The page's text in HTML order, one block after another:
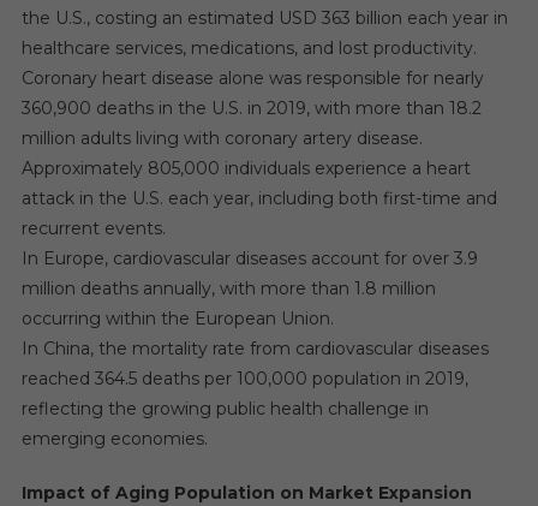
the U.S., costing an estimated USD 363 billion each year in
healthcare services, medications, and lost productivity.
Coronary heart disease alone was responsible for nearly
360,900 deaths in the U.S. in 2019, with more than 18.2
million adults living with coronary artery disease.
Approximately 805,000 individuals experience a heart
attack in the U.S. each year, including both first-time and
recurrent events.
In Europe, cardiovascular diseases account for over 3.9
million deaths annually, with more than 1.8 million
occurring within the European Union.
In China, the mortality rate from cardiovascular diseases
reached 364.5 deaths per 100,000 population in 2019,
reflecting the growing public health challenge in
emerging economies.
Impact of Aging Population on Market Expansion